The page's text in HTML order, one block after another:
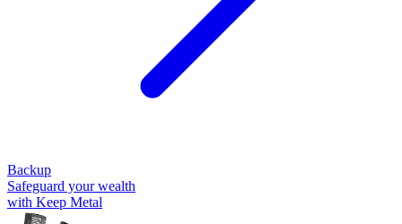
Backup
Safeguard your wealth
with Keep Metal